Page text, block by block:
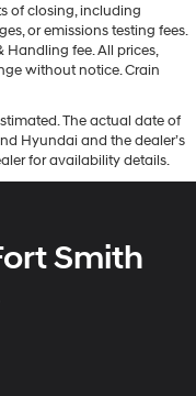
of closing, including
or emissions testing fees.
Handling fee. All prices,
without notice. Crain
The actual date of
Hyundai and the dealer’s
for availability details.
Smith